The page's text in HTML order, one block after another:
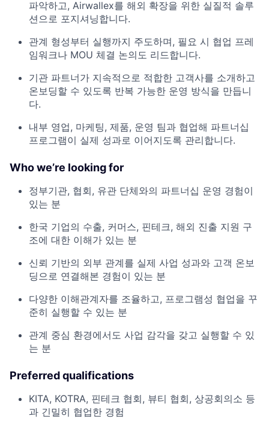
파악하고, Airwallex를 해외 확장을 위한 실질적 솔루
션으로 포지셔닝합니다.
관계 형성부터 실행까지 주도하며, 필요 시 협업 프레
임워크나 MOU 체결 논의도 리드합니다.
기관 파트너가 지속적으로 적합한 고객사를 소개하고
온보딩할 수 있도록 반복 가능한 운영 방식을 만듭니
다.
내부 영업, 마케팅, 제품, 운영 팀과 협업해 파트너십
프로그램이 실제 성과로 이어지도록 관리합니다.
Who we’re looking for
정부기관, 협회, 유관 단체와의 파트너십 운영 경험이
있는 분
한국 기업의 수출, 커머스, 핀테크, 해외 진출 지원 구
조에 대한 이해가 있는 분
신뢰 기반의 외부 관계를 실제 사업 성과와 고객 온보
딩으로 연결해본 경험이 있는 분
다양한 이해관계자를 조율하고, 프로그램성 협업을 꾸
준히 실행할 수 있는 분
관계 중심 환경에서도 사업 감각을 갖고 실행할 수 있
는 분
Preferred qualifications
KITA, KOTRA, 핀테크 협회, 뷰티 협회, 상공회의소 등
과 긴밀히 협업한 경험